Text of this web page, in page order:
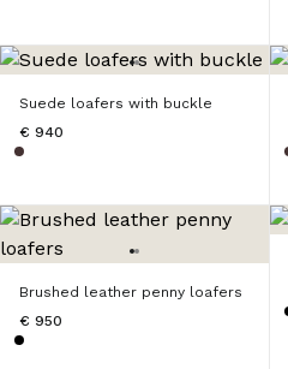
Suede loafers with buckle
€ 940
Brushed leather penny loafers
€ 950